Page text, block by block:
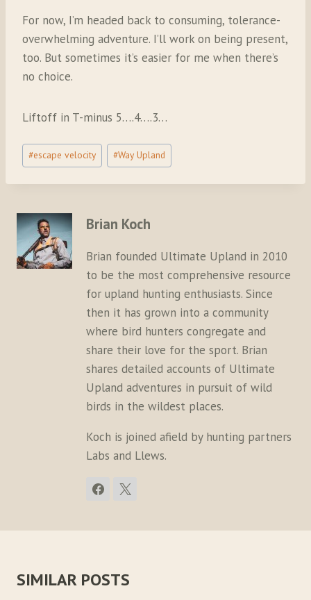
For now, I’m headed back to consuming, tolerance-
overwhelming adventure. I’ll work on being present,
too. But sometimes it’s easier for me when there’s
no choice.
Liftoff in T-minus 5….4….3…
Post
Tags:
#escape velocity #Way Upland
Brian Koch
Brian founded Ultimate Upland in 2010
to be the most comprehensive resource
for upland hunting enthusiasts. Since
then it has grown into a community
where bird hunters congregate and
share their love for the sport. Brian
shares detailed accounts of Ultimate
Upland adventures in pursuit of wild
birds in the wildest places.
Koch is joined afield by hunting partners
Labs and Llews.
SIMILAR POSTS